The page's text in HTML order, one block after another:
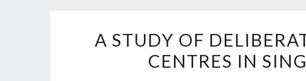
STUDY
OF
A STUDY OF
CENTRES IN